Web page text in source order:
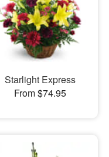
Starlight Express
From $74.95